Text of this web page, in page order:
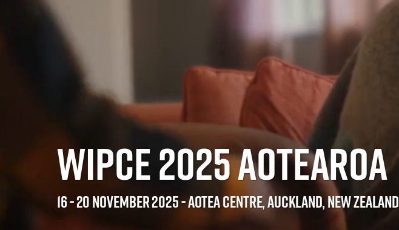
WIPCE 2025 AOTEAROA
16 - 20 NOVEMBER 2025 - AOTEA CENTRE, AUCKLAND, NEW ZEALAND